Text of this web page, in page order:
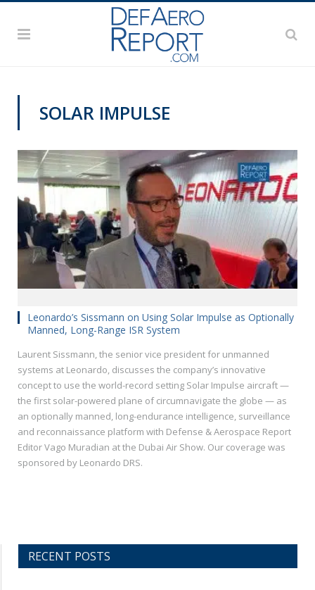
SOLAR IMPULSE
Leonardo’s Sissmann on Using Solar Impulse as Optionally
Manned, Long-Range ISR System
Laurent Sissmann, the senior vice president for unmanned
systems at Leonardo, discusses the company’s innovative
concept to use the world-record setting Solar Impulse aircraft —
the first solar-powered plane of circumnavigate the globe — as
an optionally manned, long-endurance intelligence, surveillance
and reconnaissance platform with Defense & Aerospace Report
Editor Vago Muradian at the Dubai Air Show. Our coverage was
sponsored by Leonardo DRS.
RECENT POSTS